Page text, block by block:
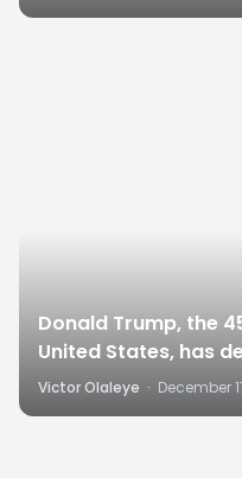
Donald Trump, the
United States, has
Victor Olaleye · December